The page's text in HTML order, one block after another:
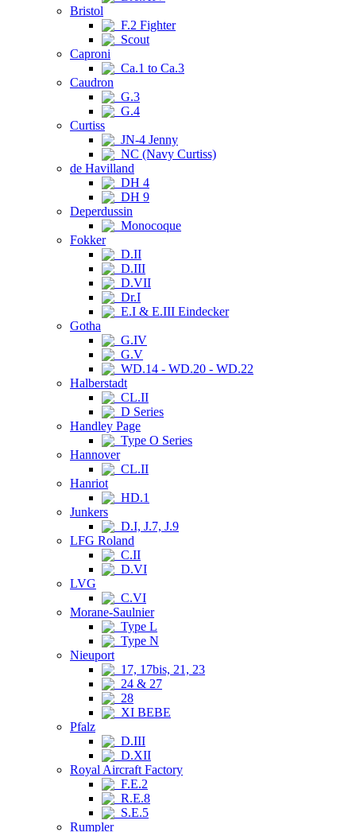
Bristol
F.2 Fighter
Scout
Caproni
Ca.1 to Ca.3
Caudron
G.3
G.4
Curtiss
JN-4 Jenny
NC (Navy Curtiss)
de Havilland
DH 4
DH 9
Deperdussin
Monocoque
Fokker
D.II
D.III
D.VII
Dr.I
E.I & E.III Eindecker
Gotha
G.IV
G.V
WD.14 - WD.20 - WD.22
Halberstadt
CL.II
D Series
Handley Page
Type O Series
Hannover
CL.II
Hanriot
HD.1
Junkers
D.I, J.7, J.9
LFG Roland
C.II
D.VI
LVG
C.VI
Morane-Saulnier
Type L
Type N
Nieuport
17, 17bis, 21, 23
24 & 27
28
XI BEBE
Pfalz
D.III
D.XII
Royal Aircraft Factory
F.E.2
R.E.8
S.E.5
Rumpler